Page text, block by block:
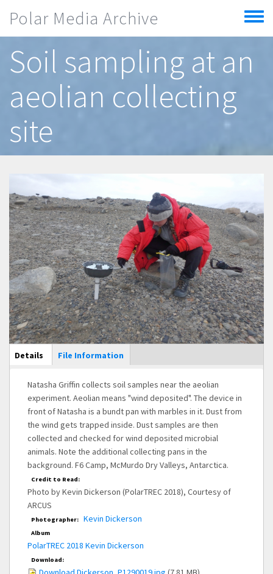
Polar Media Archive
Toggle
menu
Soil sampling at an
aeolian collecting
site
Main Display
Details (active
tab)
File Information
Natasha Griffin collects soil samples near the aeolian
experiment. Aeolian means "wind deposited". The device in
front of Natasha is a bundt pan with marbles in it. Dust from
the wind gets trapped inside. Dust samples are then
collected and checked for wind deposited microbial
animals. Note the additional collecting pans in the
background. F6 Camp, McMurdo Dry Valleys, Antarctica.
Credit to Read:
Photo by Kevin Dickerson (PolarTREC 2018), Courtesy of
ARCUS
Photographer: Kevin Dickerson
Album
PolarTREC 2018 Kevin Dickerson
Download: